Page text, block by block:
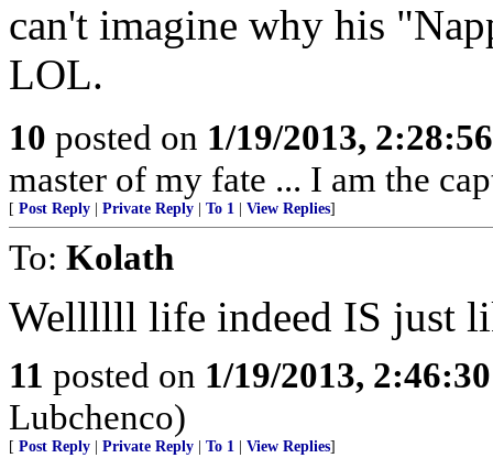
can't imagine why his
LOL.
10 posted on 1/19/2013,
master of my fate ... I am the
[ Post Reply Private Reply To 1 View Replies]
To: Kolath
Wellllll life indeed IS just
11 posted on 1/19/2013,
Lubchenco)
[ Post Reply Private Reply To 1 View Replies]